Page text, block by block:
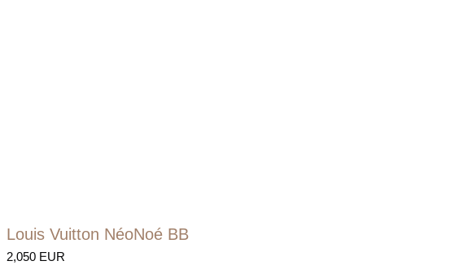
Louis Vuitton NéoNoé BB
2,050 EUR